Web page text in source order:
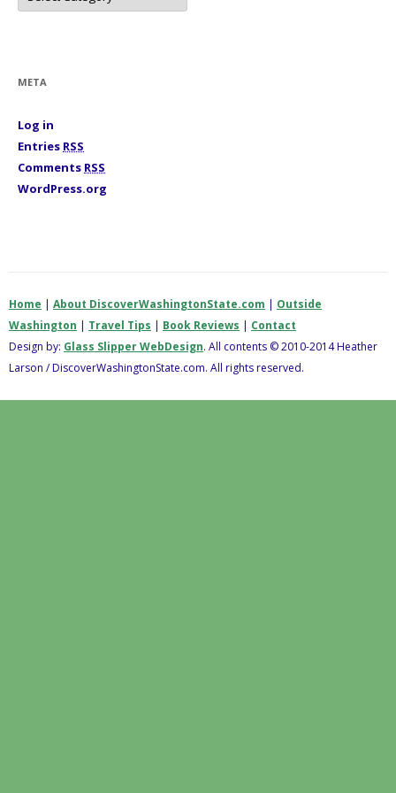
t
e
META
Log in
Entries RSS
Comments RSS
WordPress.org
Home | About DiscoverWashingtonState.com | Outside
Washington | Travel Tips | Book Reviews | Contact
Design by: Glass Slipper WebDesign. All contents © 2010-2014 Heather
Larson / DiscoverWashingtonState.com. All rights reserved.